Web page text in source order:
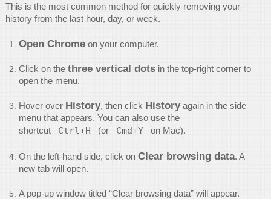
This is the most common method for quickly removing your
history from the last hour, day, or week.
Open Chromeon your computer.
Click on the three vertical dotsin the top-right corner to
open the menu.
Hover over History, then click Historyagain in the side
menu that appears. You can also use the
shortcut
Ctrl+H (or Cmd+Y on Mac).
On the left-hand side, click on Clear browsing data. A
new tab will open.
A pop-up window titled “Clear browsing data” will appear.